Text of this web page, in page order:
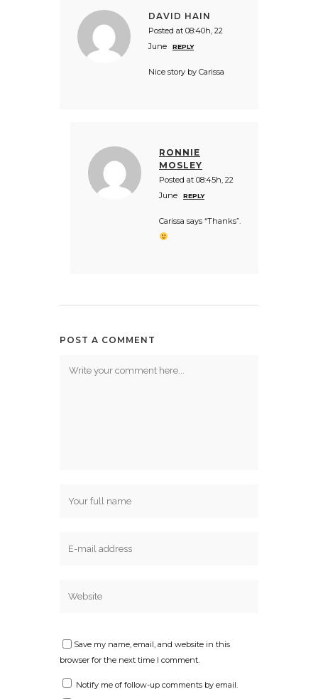
DAVID HAIN
Posted at 08:40h, 22
June
REPLY
Nice story by Carissa
RONNIE
MOSLEY
Posted at 08:45h, 22
June
REPLY
Carissa says “Thanks”.
POST A COMMENT
Save my name, email, and website in this
browser for the next time I comment.
Notify me of follow-up comments by email.